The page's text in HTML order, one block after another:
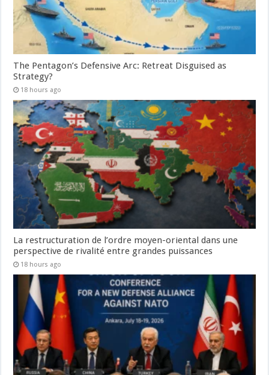
The Pentagon’s Defensive Arc: Retreat Disguised as
Strategy?
18 hours ago
La restructuration de l’ordre moyen-oriental dans une
perspective de rivalité entre grandes puissances
18 hours ago